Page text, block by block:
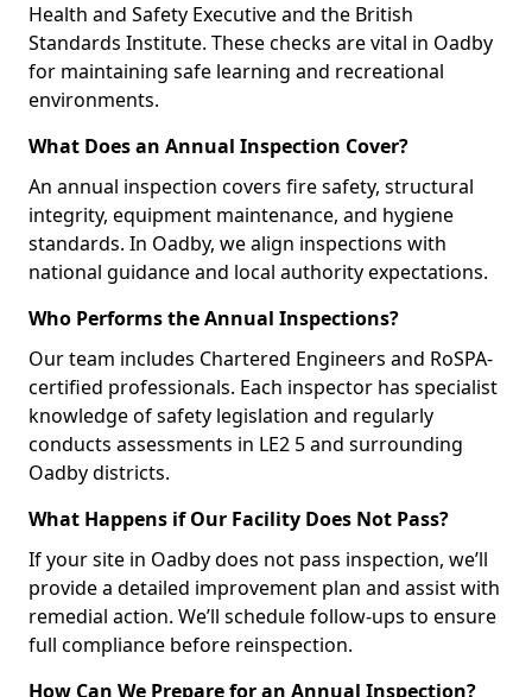
Health and Safety Executive and the British
Standards Institute. These checks are vital in Oadby
for maintaining safe learning and recreational
environments.
What Does an Annual Inspection Cover?
An annual inspection covers fire safety, structural
integrity, equipment maintenance, and hygiene
standards. In Oadby, we align inspections with
national guidance and local authority expectations.
Who Performs the Annual Inspections?
Our team includes Chartered Engineers and RoSPA-
certified professionals. Each inspector has specialist
knowledge of safety legislation and regularly
conducts assessments in LE2 5 and surrounding
Oadby districts.
What Happens if Our Facility Does Not Pass?
If your site in Oadby does not pass inspection, we’ll
provide a detailed improvement plan and assist with
remedial action. We’ll schedule follow-ups to ensure
full compliance before reinspection.
How Can We Prepare for an Annual Inspection?